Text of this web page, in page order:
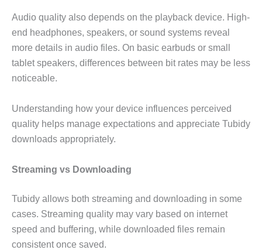
Audio quality also depends on the playback device. High-
end headphones, speakers, or sound systems reveal
more details in audio files. On basic earbuds or small
tablet speakers, differences between bit rates may be less
noticeable.
Understanding how your device influences perceived
quality helps manage expectations and appreciate Tubidy
downloads appropriately.
Streaming vs Downloading
Tubidy allows both streaming and downloading in some
cases. Streaming quality may vary based on internet
speed and buffering, while downloaded files remain
consistent once saved.